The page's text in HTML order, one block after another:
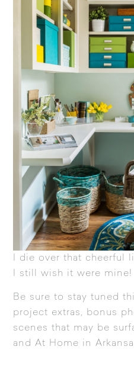
I die over that cheerful
I still wish it were mine!
Be sure to stay tuned
project extras, bonus
scenes that may be
andAt Home in